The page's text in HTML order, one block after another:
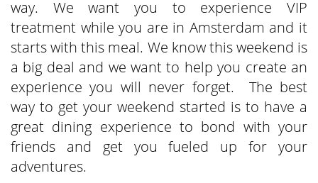
way. We want you to experience VIP
treatment while you are in Amsterdam and it
starts with this meal. We know this weekend is
a big deal and we want to help you create an
experience you will never forget. The best
way to get your weekend started is to have a
great dining experience to bond with your
friends and get you fueled up for your
adventures.